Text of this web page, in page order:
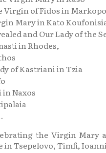
Virgin of Fidos in
Mary in Kato
and Our Lady of the
in Rhodes,
of Kastriani in Tzia
in Naxos
the Virgin Mary
in Tsepelovo, Timfi,